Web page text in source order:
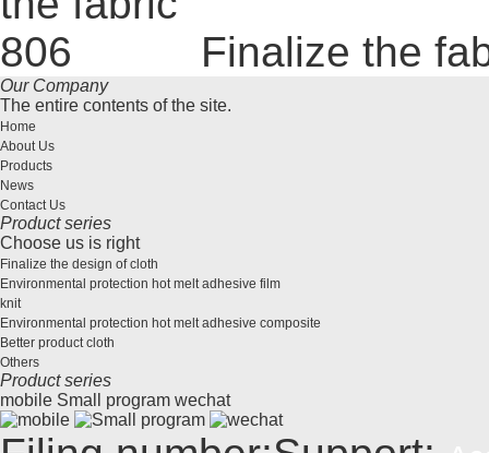
Finalize the
Our Company
The entire contents of the site.
Home
About Us
Products
News
Contact Us
Product series
Choose us is right
Finalize the design of cloth
Environmental protection hot melt adhesive film
knit
Environmental protection hot melt adhesive composite
Better product cloth
Others
Product series
mobile Small program wechat